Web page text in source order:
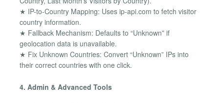
★ IP-to-Country Mapping: Uses ip-api.com to fetch visitor
country information.
★ Fallback Mechanism: Defaults to “Unknown” if
geolocation data is unavailable.
★ Fix Unknown Countries: Convert “Unknown” IPs into
their correct countries with one click.
4. Admin & Advanced Tools